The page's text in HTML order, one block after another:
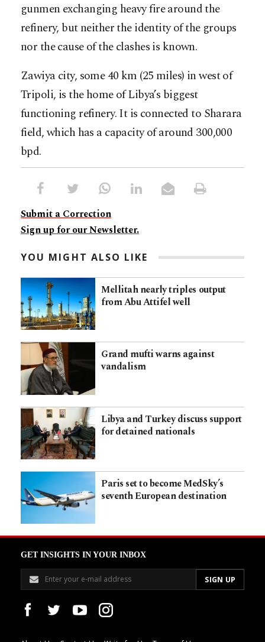
gunmen exchanging heavy fire around the
refinery, but neither the identity of the groups
nor the cause of the clashes is known.
Zawiya city, some 40 km (25 miles) in west of
Tripoli, is the home of Libya’s biggest
functioning refinery. It is connected to Sharara
field, which has a capacity of around 300,000
bpd.
Submit a Correction
Sign up for our Newsletter.
YOU MIGHT ALSO LIKE
Mellitah nearly triples output
from Abu Attifel well
Grand mufti warns against
vandalism
Libya and Turkey discuss support
for detained nationals
Paris set to become MedSky’s
seventh European destination
GET INSIGHTS IN YOUR INBOX